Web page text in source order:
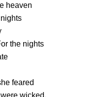
heaven
the nights
feared
wicked,